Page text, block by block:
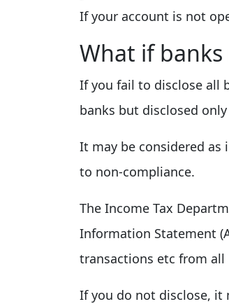
If your account is not
What if banks
If you fail to disclose all
banks but disclosed
It may be considered as
to non-compliance.
The Income Tax
Information Statement
transactions etc from all
If you do not disclose, it